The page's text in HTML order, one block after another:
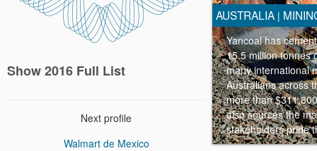
Show 2016 Full List
Next profile
Walmart de Mexico
AUSTRALIA |
Yancoal has
15.5 million tonnes
many international
Australians across
more than
also sources the
stakeholders pride